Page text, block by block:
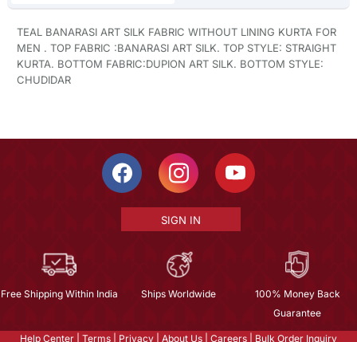
TEAL BANARASI ART SILK FABRIC WITHOUT LINING KURTA FOR
MEN . TOP FABRIC :BANARASI ART SILK. TOP STYLE: STRAIGHT
KURTA. BOTTOM FABRIC:DUPION ART SILK. BOTTOM STYLE:
CHUDIDAR
SIGN IN
Free Shipping Within India Ships Worldwide
100% Money Back
Guarantee
Help Center Terms Privacy About Us Careers Bulk Order Inquiry